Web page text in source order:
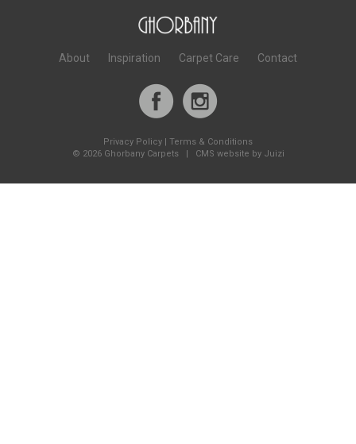
About Inspiration Carpet Care Contact
Privacy Policy
Terms & Conditions
© 2026 Ghorbany Carpets | CMS website by Juizi